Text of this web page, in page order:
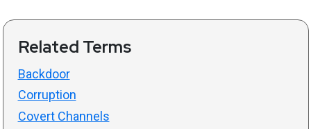
Related Terms
Backdoor
Corruption
Covert Channels